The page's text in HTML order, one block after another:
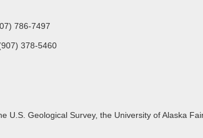
786-7497
378-5460
U.S. Geological Survey, the University of Alaska